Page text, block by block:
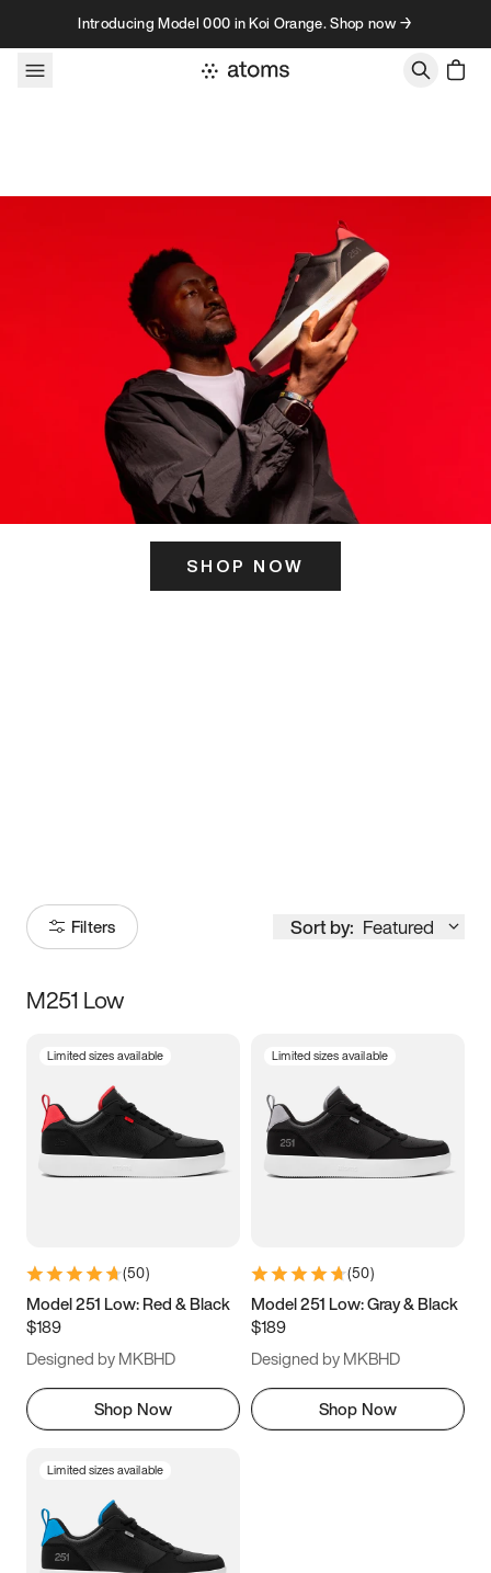
Skip to contentIntroducing Model 000 in Koi Orange. Shop now →
SHOP NOW
Filters Sort by: Featured
Size
3.5 4 4.5
5.5 6 6.5 7
9.5 10 10.5
11.5
M251 Low
Limited sizes available
(50)
Model 251 Low: Red & Black
$189
Designed by MKBHD
Shop Now
Limited sizes available
(50)
Model 251 Low: Gray & Black
$189
Designed by MKBHD
Shop Now
Limited sizes available